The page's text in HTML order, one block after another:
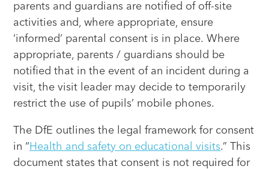
parents and guardians are notified of off-site
activities and, where appropriate, ensure
‘informed’ parental consent is in place. Where
appropriate, parents / guardians should be
notified that in the event of an incident during a
visit, the visit leader may decide to temporarily
restrict the use of pupils’ mobile phones.
The DfE outlines the legal framework for consent
in “ Health and safety on educational visits.” This
document states that consent is not required for